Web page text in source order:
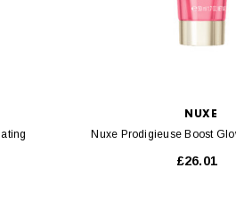
NUXE
Nuxe Prodigieuse Boost
£26.01